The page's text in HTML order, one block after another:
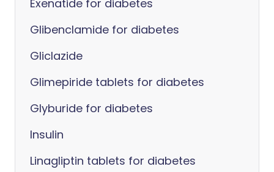
Exenatide for diabetes
Glibenclamide for diabetes
Gliclazide
Glimepiride tablets for diabetes
Glyburide for diabetes
Insulin
Linagliptin tablets for diabetes